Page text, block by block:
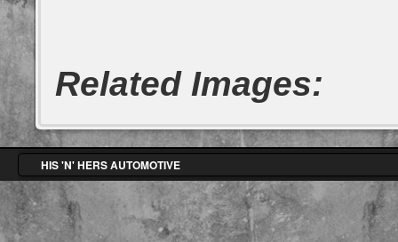
Related Images:
HIS 'N' HERS AUTOMOTIVE